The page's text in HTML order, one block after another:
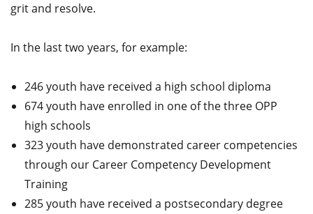
grit and resolve.
In the last two years, for example:
246 youth have received a high school diploma
674 youth have enrolled in one of the three OPP
high schools
323 youth have demonstrated career competencies
through our Career Competency Development
Training
285 youth have received a postsecondary degree